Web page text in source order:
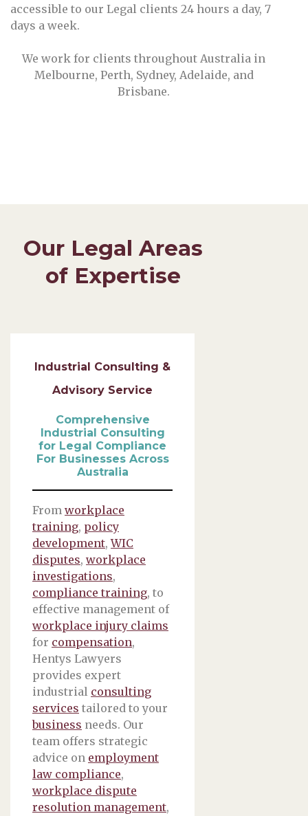
accessible to our Legal clients 24 hours a day, 7
days a week.
We work for clients throughout Australia in
Melbourne, Perth, Sydney, Adelaide, and
Brisbane.
Our Legal Areas
of Expertise
Industrial Consulting &
Advisory Service
Comprehensive
Industrial Consulting
for Legal Compliance
For Businesses Across
Australia
From workplace
training, policy
development,WIC
disputes, workplace
investigations,
compliance training, to
effective management of
workplace injury claims
for compensation,
Hentys Lawyers
provides expert
industrial consulting
services tailored to your
business needs. Our
team offers strategic
advice on employment
law compliance,
workplace dispute
resolution management,